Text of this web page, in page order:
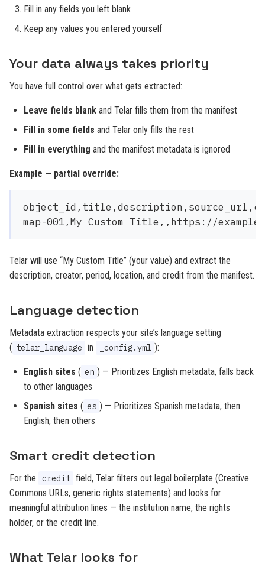
Fill in any fields you left blank
Keep any values you entered yourself
Your data always takes priority
You have full control over what gets extracted:
Leave fields blank and Telar fills them from the manifest
Fill in some fields and Telar only fills the rest
Fill in everything and the manifest metadata is ignored
Example — partial override:
Telar will use “My Custom Title” (your value) and extract the
description, creator, period, location, and credit from the manifest.
Language detection
Metadata extraction respects your site’s language setting
( telar_language in _config.yml ):
English sites ( en ) — Prioritizes English metadata, falls back
to other languages
Spanish sites ( es ) — Prioritizes Spanish metadata, then
English, then others
Smart credit detection
For the credit field, Telar filters out legal boilerplate (Creative
Commons URLs, generic rights statements) and looks for
meaningful attribution lines — the institution name, the rights
holder, or the credit line.
What Telar looks for